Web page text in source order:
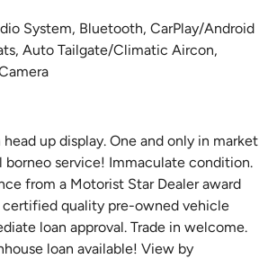
System, Bluetooth, CarPlay/Android
Auto Tailgate/Climatic Aircon,
up display. One and only in market
borneo service! Immaculate condition.
from a Motorist Star Dealer award
certified quality pre-owned vehicle
loan approval. Trade in welcome.
loan available! View by